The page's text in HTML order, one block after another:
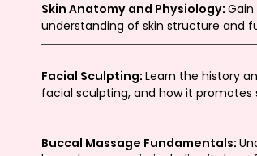
Skin Anatomy and Physiology:
understanding of skin structure and
Facial Sculpting: Learn the history
facial sculpting, and how it promotes
Buccal Massage Fundamentals: